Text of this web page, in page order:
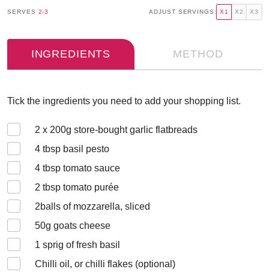
SERVES 2-3 ADJUST SERVINGS: X1 X2 X3
INGREDIENTS METHOD
Tick the ingredients you need to add your shopping list.
2 x 200g store-bought garlic flatbreads
4 tbsp basil pesto
4 tbsp tomato sauce
2 tbsp tomato purée
2balls of mozzarella, sliced
50g goats cheese
1 sprig of fresh basil
Chilli oil, or chilli flakes (optional)